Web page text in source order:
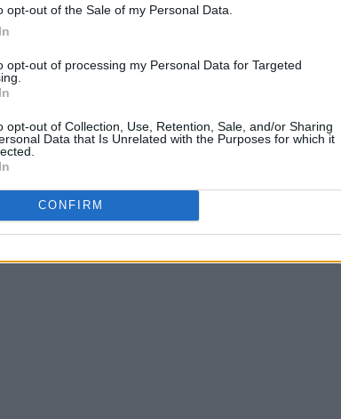
opt-out of the Sale of my Personal Data.
opt-out of processing my Personal Data for Targeted
opt-out of Collection, Use, Retention, Sale, and/or Sharing
Data that Is Unrelated with the Purposes for which it
CONFIRM
building her career as a pop
with her unique narrative
From playing Electric Picnic to
and Self-Esteem, Burke has
in Ireland’s music scene.